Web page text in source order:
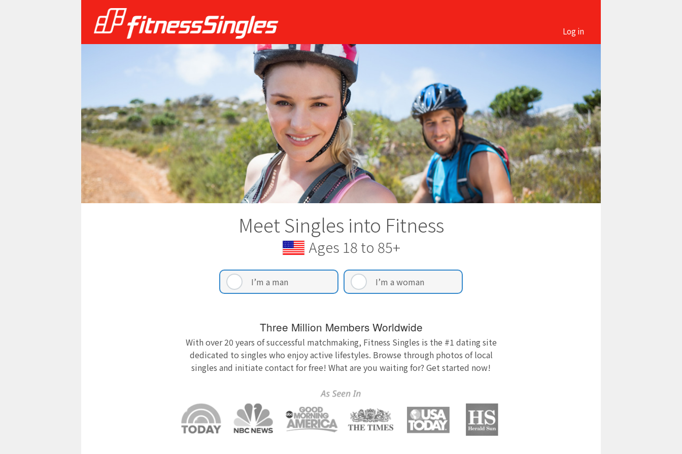
Log in
Meet Singles into Fitness
Ages 18 to 85+
I’m a man I’m a woman
Three Million Members Worldwide
With over 20 years of successful matchmaking, Fitness Singles is the #1 dating site
dedicated to singles who enjoy active lifestyles. Browse through photos of local
singles and initiate contact for free! What are you waiting for? Get started now!